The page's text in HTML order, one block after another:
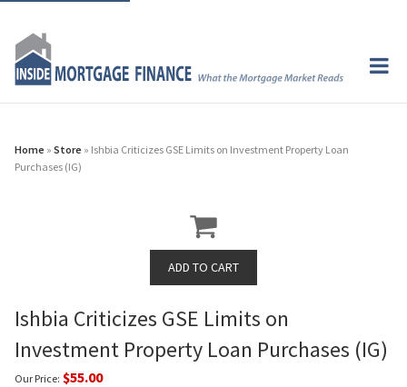
Home » Store » Ishbia Criticizes GSE Limits on Investment Property Loan
Purchases (IG)
Ishbia Criticizes GSE Limits on
Investment Property Loan Purchases (IG)
Our Price: $55.00